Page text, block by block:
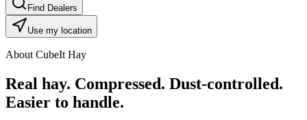
Find Dealers
Use my location
About CubeIt Hay
Real hay. Compressed. Dust-controlled.
Easier to handle.